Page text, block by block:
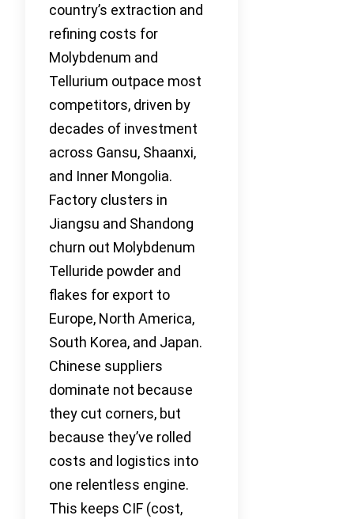
country’s extraction and
refining costs for
Molybdenum and
Tellurium outpace most
competitors, driven by
decades of investment
across Gansu, Shaanxi,
and Inner Mongolia.
Factory clusters in
Jiangsu and Shandong
churn out Molybdenum
Telluride powder and
flakes for export to
Europe, North America,
South Korea, and Japan.
Chinese suppliers
dominate not because
they cut corners, but
because they’ve rolled
costs and logistics into
one relentless engine.
This keeps CIF (cost,